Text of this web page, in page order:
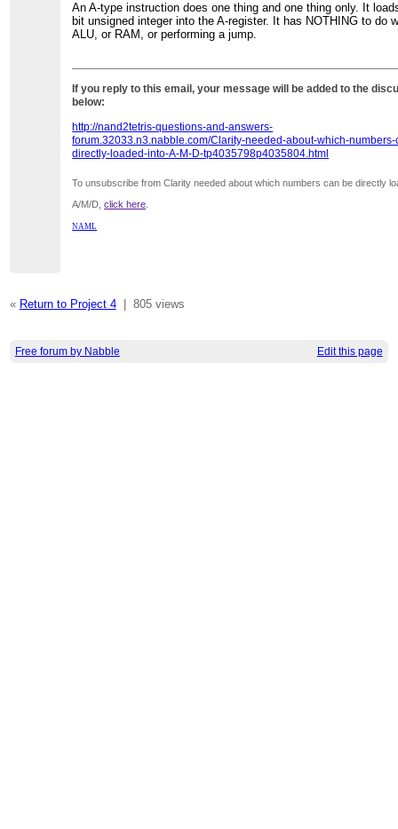
An A-type instruction does one thing and one thing only. It
bit unsigned integer into the A-register. It has NOTHING to do
ALU, or RAM, or performing a jump.
If you reply to this email, your message will be added to the
below:
http://nand2tetris-questions-and-answers-
forum.32033.n3.nabble.com/Clarity-needed-about-which-
directly-loaded-into-A-M-D-tp4035798p4035804.html
To unsubscribe from Clarity needed about which numbers can be directly
A/M/D,click here
NAML
« Return to Project 4| 805 views
Free forum by Nabble Edit this page